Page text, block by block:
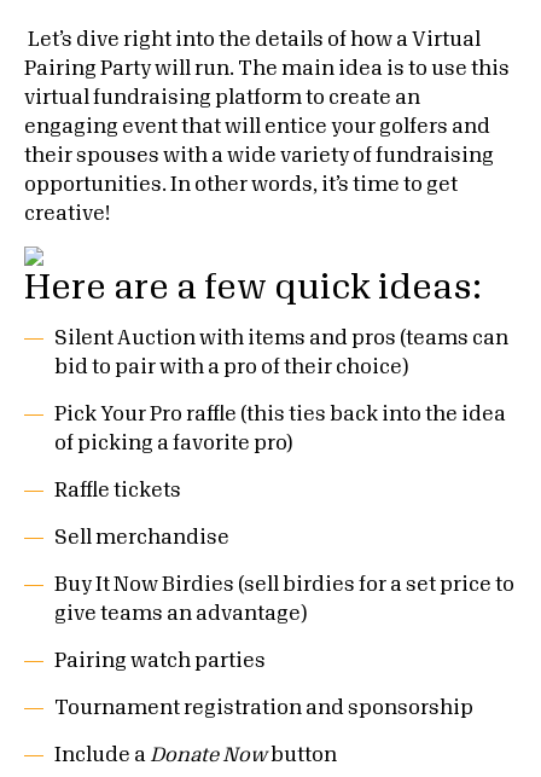
Let’s dive right into the details of how a Virtual
Pairing Party will run. The main idea is to use this
virtual fundraising platform to create an
engaging event that will entice your golfers and
their spouses with a wide variety of fundraising
opportunities. In other words, it’s time to get
creative!
Here are a few quick ideas:
Silent Auction with items and pros (teams can
bid to pair with a pro of their choice)
Pick Your Pro raffle (this ties back into the idea
of picking a favorite pro)
Raffle tickets
Sell merchandise
Buy It Now Birdies (sell birdies for a set price to
give teams an advantage)
Pairing watch parties
Tournament registration and sponsorship
Include a Donate Nowbutton